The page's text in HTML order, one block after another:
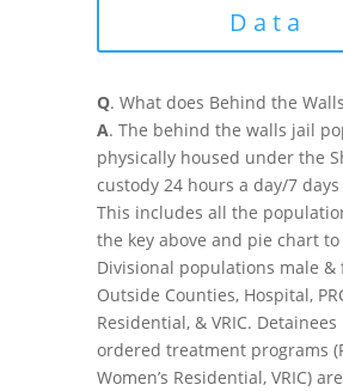
Data
Q. What does Behind the
A. The behind the walls jail
physically housed under the
custody 24 hours a day/7 days
This includes all the
the key above and pie chart
Divisional populations male &
Outside Counties, Hospital,
Residential, & VRIC.
ordered treatment programs
Women’s Residential, VRIC)